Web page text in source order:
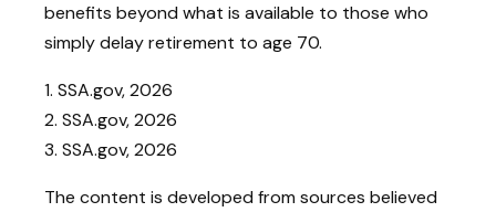
benefits beyond what is available to those who
simply delay retirement to age 70.
1. SSA.gov, 2026
2. SSA.gov, 2026
3. SSA.gov, 2026
The content is developed from sources believed